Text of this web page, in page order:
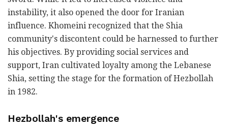
instability, it also opened the door for Iranian
influence. Khomeini recognized that the Shia
community's discontent could be harnessed to further
his objectives. By providing social services and
support, Iran cultivated loyalty among the Lebanese
Shia, setting the stage for the formation of Hezbollah
in 1982.
Hezbollah's emergence